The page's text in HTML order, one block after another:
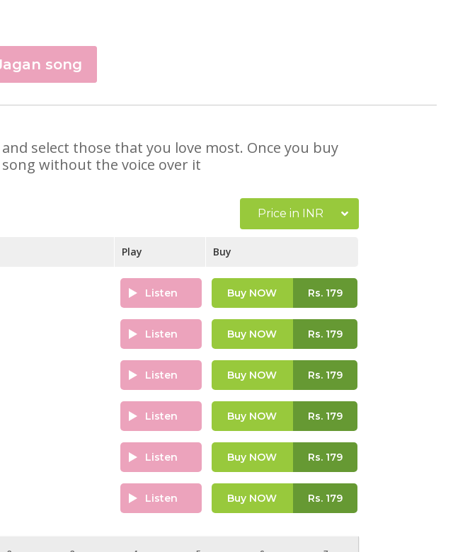
song
select those that you love most. Once you buy
without the voice over it
Price in INR
Play Buy
Listen Buy NOW Rs.179
Listen Buy NOW Rs.179
Listen Buy NOW Rs.179
Listen Buy NOW Rs.179
Listen Buy NOW Rs.179
Listen Buy NOW Rs.179